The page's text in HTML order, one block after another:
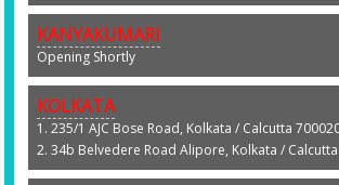
KANYAKUMARI
Opening Shortly
KOLKATA
1. 235/1 AJC Bose Road, Kolkata / Calcutta
2. 34b Belvedere Road Alipore, Kolkata /